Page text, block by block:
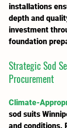
installations
depth and
investment
foundation
Strategic Sod
Procurement
Climate-
sod suits
and conditions.